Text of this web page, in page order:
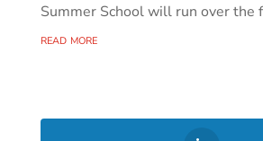
Summer School will run over the
read more